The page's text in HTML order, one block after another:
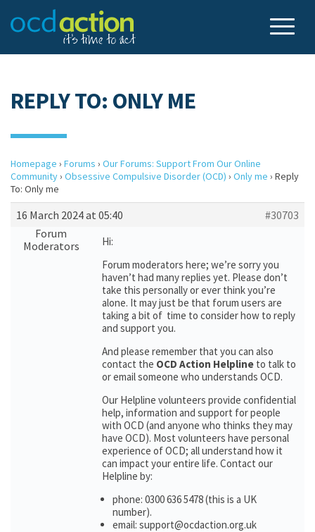
REPLY TO: ONLY ME
Homepage › Forums › Our Forums: Support From Our Online
Community› Obsessive Compulsive Disorder (OCD) › Only me › Reply
To: Only me
16 March 2024 at 05:40
#30703
Forum
Moderators
Hi:
Forum moderators here; we’re sorry you
haven’t had many replies yet. Please don’t
take this personally or ever think you’re
alone. It may just be that forum users are
taking a bit of time to consider how to reply
and support you.
And please remember that you can also
contact the OCD Action Helpline to talk to
or email someone who understands OCD.
Our Helpline volunteers provide confidential
help, information and support for people
with OCD (and anyone who thinks they may
have OCD). Most volunteers have personal
experience of OCD; all understand how it
can impact your entire life. Contact our
Helpline by:
phone: 0300 636 5478 (this is a UK
number).
email: support@ocdaction.org.uk